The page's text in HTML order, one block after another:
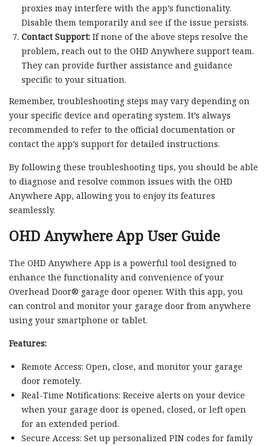
proxies may interfere with the app’s functionality.
Disable them temporarily and see if the issue persists.
Contact Support:If none of the above steps resolve the
problem, reach out to the OHD Anywhere support team.
They can provide further assistance and guidance
specific to your situation.
Remember, troubleshooting steps may vary depending on
your specific device and operating system. It’s always
recommended to refer to the official documentation or
contact the app’s support for detailed instructions.
By following these troubleshooting tips, you should be able
to diagnose and resolve common issues with the OHD
Anywhere App, allowing you to enjoy its features
seamlessly.
OHD Anywhere App User Guide
The OHD Anywhere App is a powerful tool designed to
enhance the functionality and convenience of your
Overhead Door® garage door opener. With this app, you
can control and monitor your garage door from anywhere
using your smartphone or tablet.
Features:
Remote Access: Open, close, and monitor your garage
door remotely.
Real-Time Notifications: Receive alerts on your device
when your garage door is opened, closed, or left open
for an extended period.
Secure Access: Set up personalized PIN codes for family